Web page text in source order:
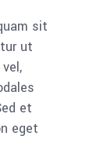
sit
ut
et
eget